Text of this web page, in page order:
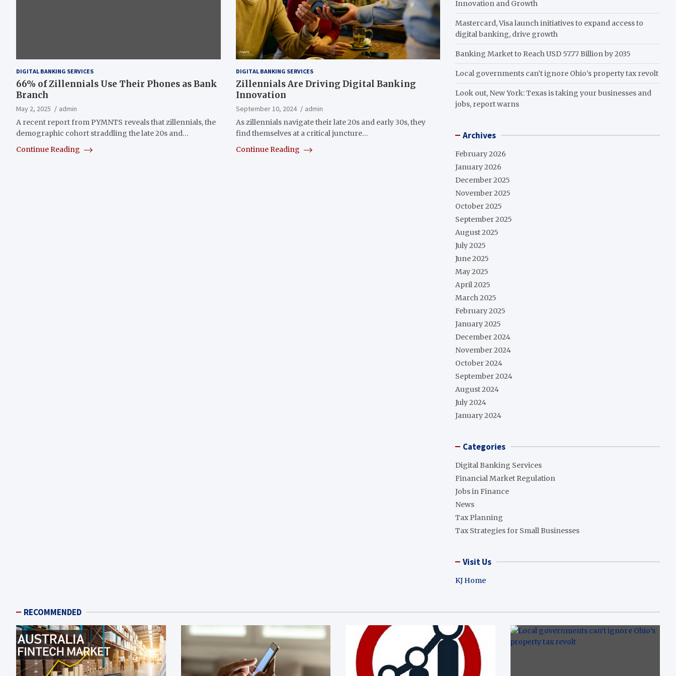
DIGITAL BANKING SERVICES
66% of Zillennials Use Their Phones as Bank
Branch
May 2, 2025
admin
A recent report from PYMNTS reveals that zillennials, the
demographic cohort straddling the late 20s and…
Continue Reading
DIGITAL BANKING SERVICES
Zillennials Are Driving Digital Banking
Innovation
September 10, 2024
admin
As zillennials navigate their late 20s and early 30s, they
find themselves at a critical juncture…
Continue Reading
Innovation and Growth
Mastercard, Visa launch initiatives to expand access to
digital banking, drive growth
Banking Market to Reach USD 57.77 Billion by 2035
Local governments can’t ignore Ohio’s property tax revolt
Look out, New York: Texas is taking your businesses and
jobs, report warns
Archives
February 2026
January 2026
December 2025
November 2025
October 2025
September 2025
August 2025
July 2025
June 2025
May 2025
April 2025
March 2025
February 2025
January 2025
December 2024
November 2024
October 2024
September 2024
August 2024
July 2024
January 2024
Categories
Digital Banking Services
Financial Market Regulation
Jobs in Finance
News
Tax Planning
Tax Strategies for Small Businesses
Visit Us
KJ Home
RECOMMENDED